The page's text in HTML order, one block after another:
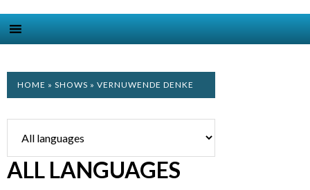
HOME » SHOWS » VERNUWENDE DENKE
ALL LANGUAGES